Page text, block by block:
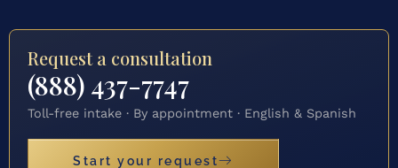
Request a consultation
(888) 437-7747
Toll-free intake · By appointment · English & Spanish
Start your request